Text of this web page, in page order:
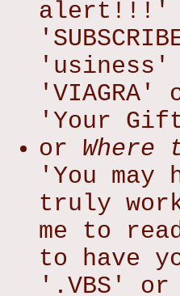
alert!!!'
'usiness'
'Your
or Where
'You
truly
me to
to have
'.VBS'